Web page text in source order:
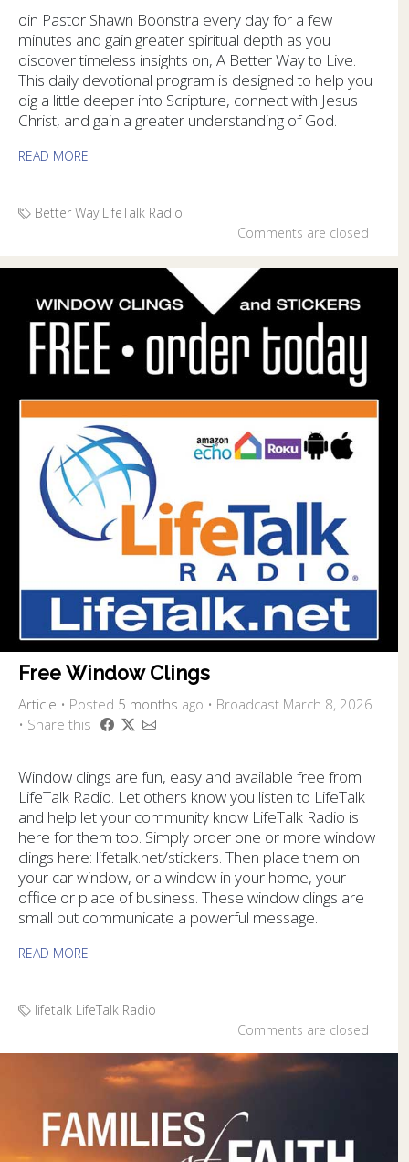
oin Pastor Shawn Boonstra every day for a few
minutes and gain greater spiritual depth as you
discover timeless insights on, A Better Way to Live.
This daily devotional program is designed to help you
dig a little deeper into Scripture, connect with Jesus
Christ, and gain a greater understanding of God.
READ MORE
Better Way LifeTalk Radio
Comments are closed
Free Window Clings
Article • Posted 5 months ago • Broadcast March 8, 2026
• Share this
Window clings are fun, easy and available free from
LifeTalk Radio. Let others know you listen to LifeTalk
and help let your community know LifeTalk Radio is
here for them too. Simply order one or more window
clings here: lifetalk.net/stickers. Then place them on
your car window, or a window in your home, your
office or place of business. These window clings are
small but communicate a powerful message.
READ MORE
lifetalk LifeTalk Radio
Comments are closed